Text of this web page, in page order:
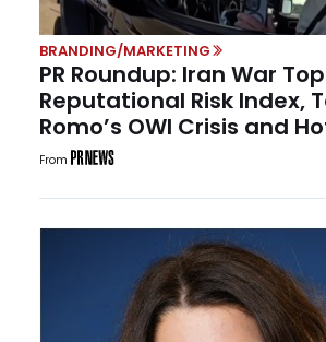
BRANDING/MARKETING
PR Roundup: Iran War
Reputational Risk Index,
Romo’s OWI Crisis and
Summer
From